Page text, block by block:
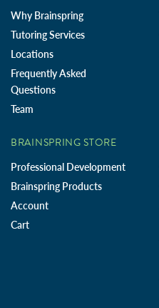
Why Brainspring
Tutoring Services
Locations
Frequently Asked
Questions
Team
BRAINSPRING STORE
Professional Development
Brainspring Products
Account
Cart